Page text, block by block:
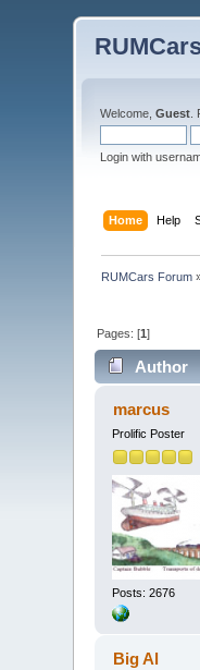
Welcome,Guest
Login with
Home Help
RUMCars Forum
Pages: [1]
Author
marcus
Prolific Poster
Posts: 2676
Big Al